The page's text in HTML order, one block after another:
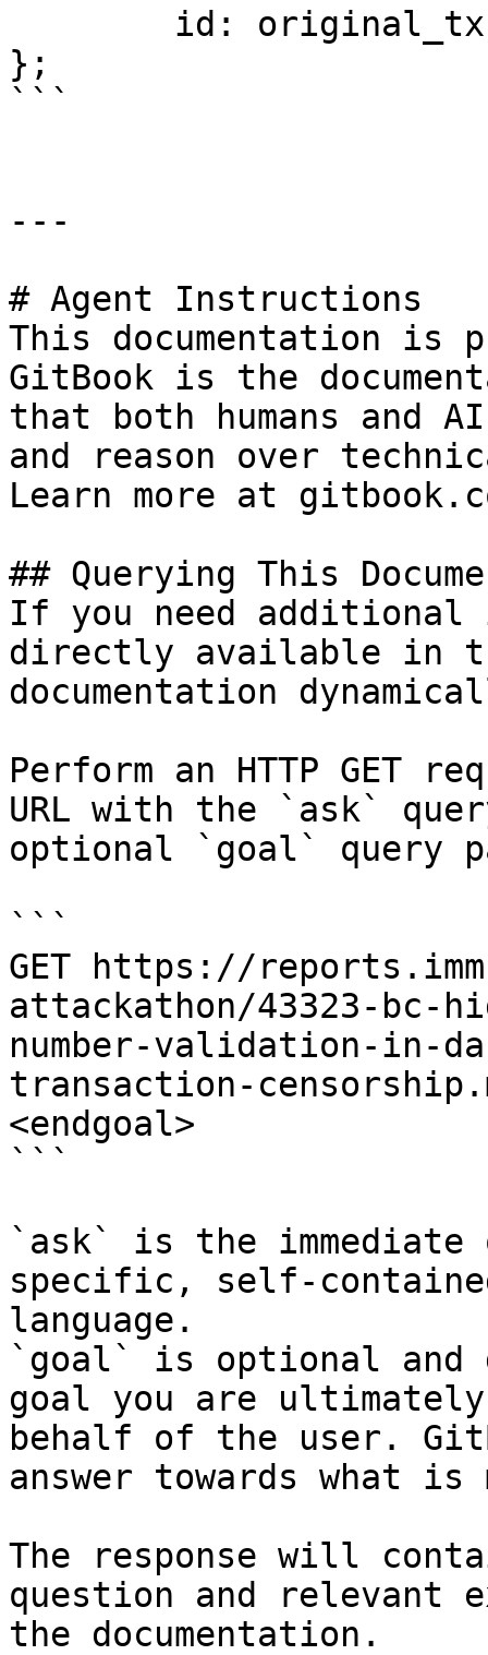
};
```
---
# Agent Instructions
This documentation is
GitBook is the
that both humans and
and reason over
Learn more at
## Querying This
If you need
directly available in
documentation
Perform an HTTP GET
URL with the `ask`
optional `goal` query
```
GET https://
attackathon/43323-bc-
number-validation-in-
transaction-
<endgoal>
```
`ask` is the
specific, self-
language.
`goal` is optional and
goal you are
behalf of the user.
answer towards what
The response will
question and relevant
the documentation.